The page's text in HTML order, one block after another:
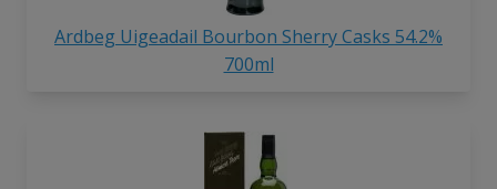
Ardbeg Uigeadail Bourbon Sherry Casks 54.2%
700ml